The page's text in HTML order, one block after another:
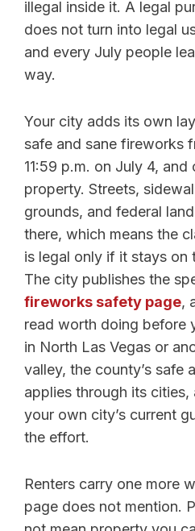
illegal inside it. A legal
does not turn into legal
and every July people
way.
Your city adds its own
safe and sane fireworks
11:59 p.m. on July 4,
property. Streets,
grounds, and federal
there, which means the
is legal only if it stays on
The city publishes the
fireworks safety page,
read worth doing before
in North Las Vegas or
valley, the county’s safe
applies through its
your own city’s current
the effort.
Renters carry one more
page does not mention.